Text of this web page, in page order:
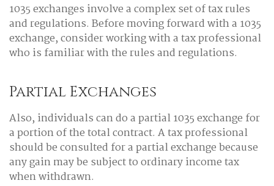
1035 exchanges involve a complex set of tax rules
and regulations. Before moving forward with a 1035
exchange, consider working with a tax professional
who is familiar with the rules and regulations.
Partial Exchanges
Also, individuals can do a partial 1035 exchange for
a portion of the total contract. A tax professional
should be consulted for a partial exchange because
any gain may be subject to ordinary income tax
when withdrawn.